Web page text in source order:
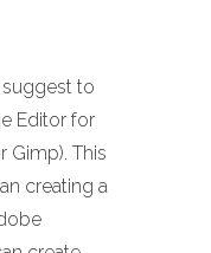
to
Editor for
Gimp). This
creating a